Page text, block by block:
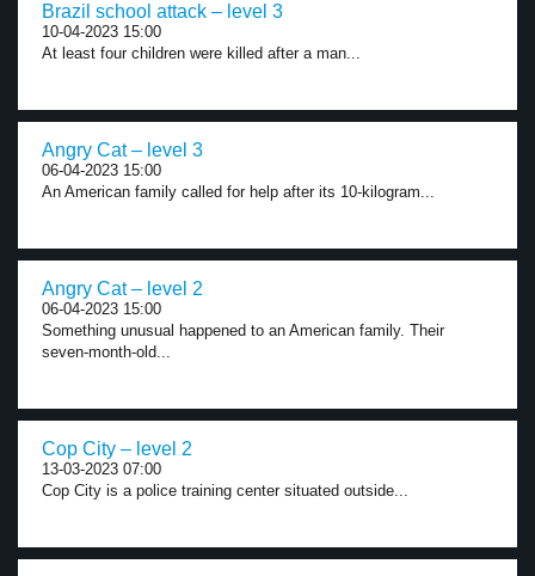
Brazil school attack – level 3
10-04-2023 15:00
At least four children were killed after a man...
Angry Cat – level 3
06-04-2023 15:00
An American family called for help after its 10-kilogram...
Angry Cat – level 2
06-04-2023 15:00
Something unusual happened to an American family. Their
seven-month-old...
Cop City – level 2
13-03-2023 07:00
Cop City is a police training center situated outside...